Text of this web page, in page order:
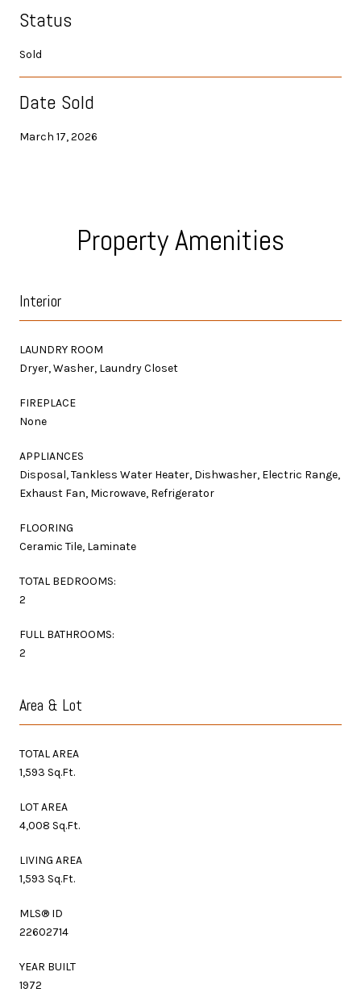
Status
Sold
Date Sold
March 17, 2026
Property Amenities
Interior
LAUNDRY ROOM
Dryer, Washer, Laundry Closet
FIREPLACE
None
APPLIANCES
Disposal, Tankless Water Heater, Dishwasher, Electric Range,
Exhaust Fan, Microwave, Refrigerator
FLOORING
Ceramic Tile, Laminate
TOTAL BEDROOMS:
2
FULL BATHROOMS:
2
Area & Lot
TOTAL AREA
1,593 Sq.Ft.
LOT AREA
4,008 Sq.Ft.
LIVING AREA
1,593 Sq.Ft.
MLS® ID
22602714
YEAR BUILT
1972